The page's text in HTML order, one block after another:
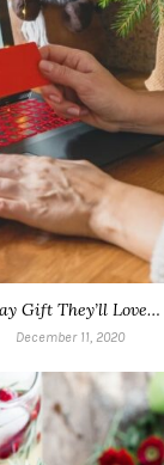
Gift They’ll
December 11, 2020